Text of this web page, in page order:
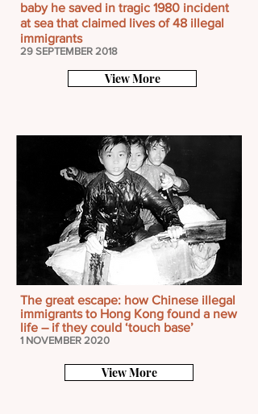
baby he saved in tragic 1980 incident
at sea that claimed lives of 48 illegal
immigrants
29 SEPTEMBER 2018
View More
The great escape: how Chinese illegal
immigrants to Hong Kong found a new
life – if they could ‘touch base’
1 NOVEMBER 2020
View More